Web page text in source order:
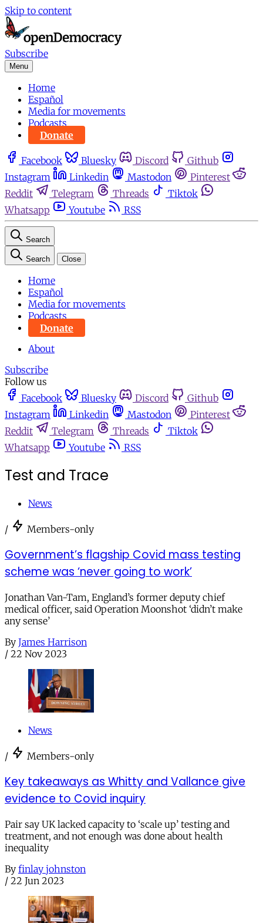
Skip to content
Subscribe
Menu
Home
Español
Media for movements
Podcasts
Donate
Facebook Bluesky Discord
Github
Instagram
Linkedin Mastodon
Pinterest
Reddit
Telegram Threads
Tiktok
Whatsapp
Youtube RSS
Search
Search Close
Home
Español
Media for movements
Podcasts
Donate
About
Subscribe
Follow us
Facebook
Bluesky Discord
Github
Instagram
Linkedin Mastodon
Pinterest
Reddit
Telegram Threads
Tiktok
Whatsapp
Youtube RSS
Test and Trace
News
/ Members-only
Government’s flagship Covid mass testing
scheme was ‘never going to work’
Jonathan Van-Tam, England’s former deputy chief
medical officer, said Operation Moonshot ‘didn’t make
any sense’
By James Harrison
/ 22 Nov 2023
News
/ Members-only
Key takeaways as Whitty and Vallance give
evidence to Covid inquiry
Pair say UK lacked capacity to ‘scale up’ testing and
treatment, and not enough was done about health
inequality
By finlay johnston
/ 22 Jun 2023